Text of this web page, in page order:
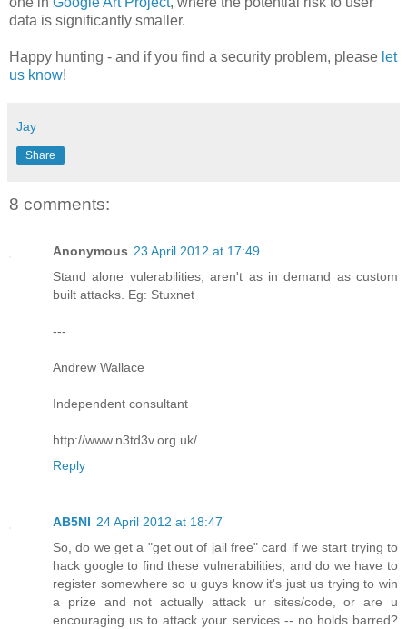
data is significantly smaller.
Happy hunting - and if you find a security problem, please let
us know!
Jay
Share
8 comments:
Anonymous 23 April 2012 at 17:49
Stand alone vulerabilities, aren't as in demand as custom
built attacks. Eg: Stuxnet
---
Andrew Wallace
Independent consultant
http://www.n3td3v.org.uk/
Reply
AB5NI 24 April 2012 at 18:47
So, do we get a "get out of jail free" card if we start trying to
hack google to find these vulnerabilities, and do we have to
register somewhere so u guys know it's just us trying to win
a prize and not actually attack ur sites/code, or are u
encouraging us to attack your services -- no holds barred?